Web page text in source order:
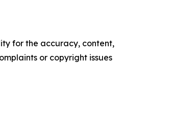
for the accuracy, content,
or copyright issues